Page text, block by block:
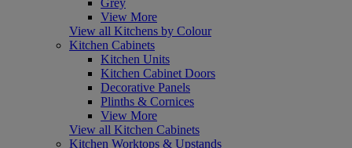
View More
View all Kitchens by Colour
Kitchen Cabinets
Kitchen Units
Kitchen Cabinet Doors
Decorative Panels
Plinths & Cornices
View More
View all Kitchen Cabinets
Kitchen Worktops & Upstands